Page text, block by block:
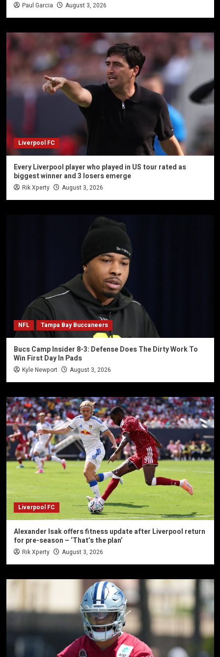
Paul Garcia August 3, 2026
Liverpool FC
Every Liverpool player who played in US tour rated as
biggest winner and 3 losers emerge
Rik Xperty August 3, 2026
NFL Tampa Bay Buccaneers
Bucs Camp Insider 8-3: Defense Does The Dirty Work To
Win First Day In Pads
Kyle Newport August 3, 2026
Liverpool FC
Alexander Isak offers fitness update after Liverpool return
for pre-season – ‘That’s the plan’
Rik Xperty August 3, 2026